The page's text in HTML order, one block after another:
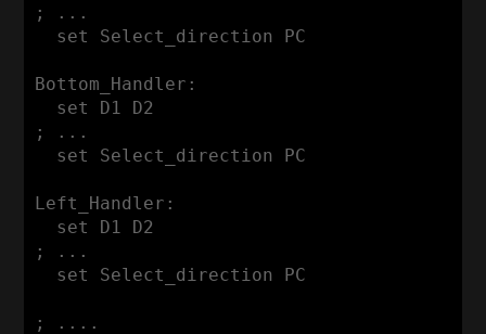
; ...
  set Select_direction PC
Bottom_Handler:
  set D1 D2
; ...
  set Select_direction PC
Left_Handler:
  set D1 D2
; ...
  set Select_direction PC
; ....